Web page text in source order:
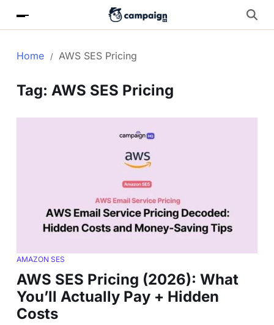
Home AWS SES Pricing
Tag: AWS SES Pricing
AMAZON SES
AWS SES Pricing (2026): What
You’ll Actually Pay + Hidden
Costs